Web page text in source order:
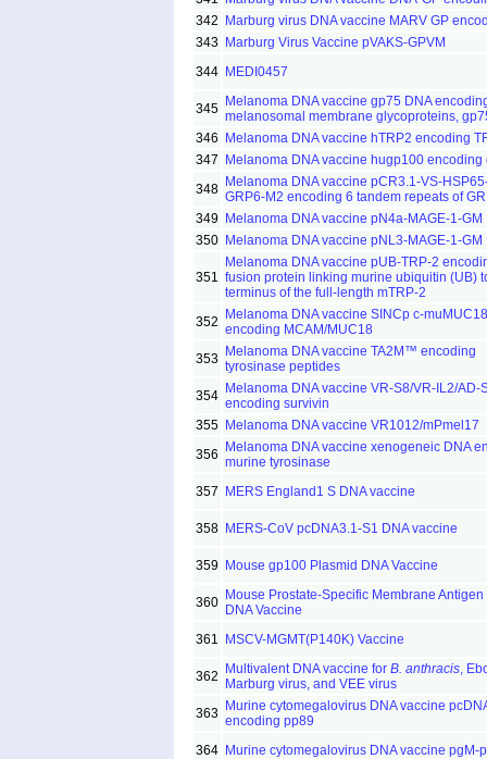
342
Marburg virus DNA vaccine MARV GP
343 Marburg Virus Vaccine pVAKS-GPVM
344 MEDI0457
345 Melanoma DNA vaccine gp75 DNA
melanosomal membrane glycoproteins,
346
Melanoma DNA vaccine hTRP2 encoding
347
Melanoma DNA vaccine hugp100 encoding
348 Melanoma DNA vaccine pCR3.1-VS-
GRP6-M2 encoding 6 tandem repeats of
349 Melanoma DNA vaccine pN4a-MAGE-1-GM
350 Melanoma DNA vaccine pNL3-MAGE-1-GM
351
Melanoma DNA vaccine pUB-TRP-2
fusion protein linking murine ubiquitin (UB)
terminus of the full-length mTRP-2
352
Melanoma DNA vaccine SINCp c-muMUC18
encoding MCAM/MUC18
353 Melanoma DNA vaccine TA2M™ encoding
tyrosinase peptides
354 Melanoma DNA vaccine VR-S8/VR-IL2/AD-
encoding survivin
355 Melanoma DNA vaccine VR1012/mPmel17
356
Melanoma DNA vaccine xenogeneic DNA
murine tyrosinase
357
MERS England1 S DNA vaccine
358 MERS-CoV pcDNA3.1-S1 DNA vaccine
359 Mouse gp100 Plasmid DNA Vaccine
360 Mouse Prostate-Specific Membrane
DNA Vaccine
361
MSCV-MGMT(P140K) Vaccine
362 Multivalent DNA vaccine for B. anthracis,
Marburg virus, and VEE virus
363 Murine cytomegalovirus DNA vaccine
encoding pp89
364 Murine cytomegalovirus DNA vaccine pgM-